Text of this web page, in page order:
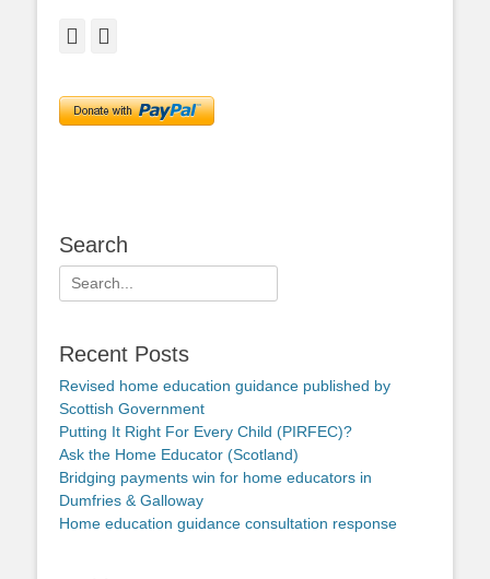
Facebook
Search
Search
for:
Recent Posts
Revised home education guidance published by
Scottish Government
Putting It Right For Every Child (PIRFEC)?
Ask the Home Educator (Scotland)
Bridging payments win for home educators in
Dumfries & Galloway
Home education guidance consultation response